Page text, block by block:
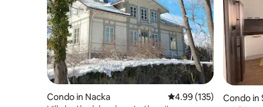
Condo in Nacka 4.99 out of 5 average
4.99 (135)
Condo in